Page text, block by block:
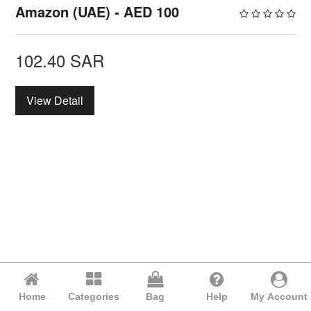
Amazon (UAE) - AED 100
102.40 SAR
View Detail
Home Categories Bag Help My Account